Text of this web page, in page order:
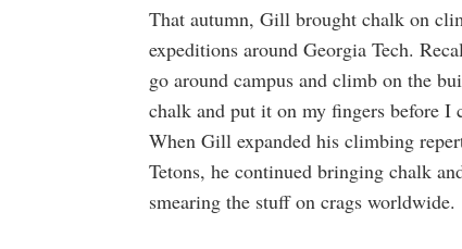
That autumn, Gill brought chalk on
expeditions around Georgia Tech.
go around campus and climb on the
chalk and put it on my fingers before
When Gill expanded his climbing
Tetons, he continued bringing chalk
smearing the stuff on crags worldwide.